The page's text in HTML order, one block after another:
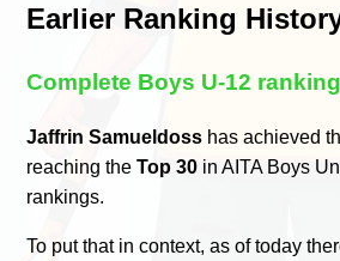
Earlier Ranking
Complete Boys U-12
Jaffrin Samueldoss has achieved
reaching theTop 30 in AITA Boys
rankings.
To put that in context, as of today